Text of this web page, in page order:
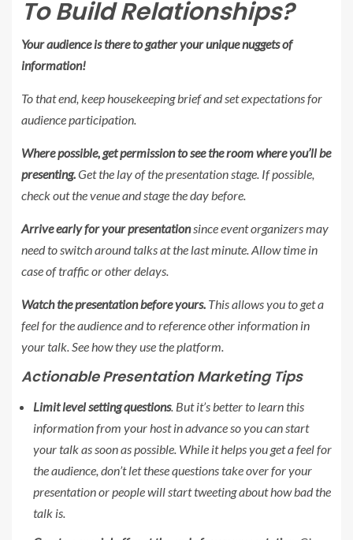
To Build Relationships?
Your audience is there to gather your unique nuggets of
information!
To that end, keep housekeeping brief and set expectations for
audience participation.
Where possible, get permission to see the room where you’ll be
presenting.Get the lay of the presentation stage. If possible,
check out the venue and stage the day before.
Arrive early for your presentationsince event organizers may
need to switch around talks at the last minute. Allow time in
case of traffic or other delays.
Watch the presentation before yours. This allows you to get a
feel for the audience and to reference other information in
your talk. See how they use the platform.
Actionable Presentation Marketing Tips
Limit level setting questions. But it’s better to learn this
information from your host in advance so you can start
your talk as soon as possible. While it helps you get a feel for
the audience, don’t let these questions take over for your
presentation or people will start tweeting about how bad the
talk is.